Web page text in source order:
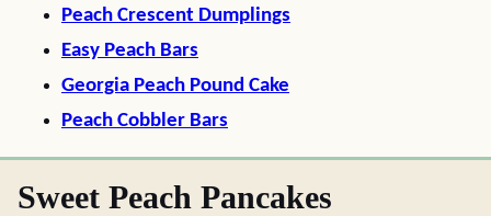
Peach Crescent Dumplings
Easy Peach Bars
Georgia Peach Pound Cake
Peach Cobbler Bars
Sweet Peach Pancakes